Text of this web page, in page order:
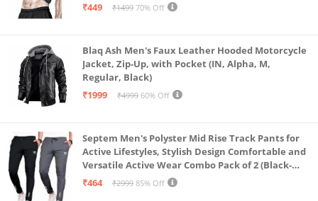
₹449
₹1499 70% Off
Blaq Ash Men's Faux Leather Hooded Motorcycle
Jacket, Zip-Up, with Pocket (IN, Alpha, M,
Regular, Black)
₹1999
₹4999 60% Off
Septem Men's Polyster Mid Rise Track Pants for
Active Lifestyles, Stylish Design Comfortable and
Versatile Active Wear Combo Pack of 2 (Black-
Steel Grey-Medium)
₹464 ₹2999 85% Off